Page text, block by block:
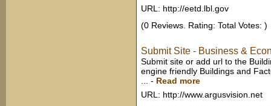
URL: http://eetd.lbl.gov
(0 Reviews. Rating: Total Votes: )
Submit Site - Business &
Submit site or add url to the
engine friendly Buildings and
- Read more
URL: http://www.argusvision.net